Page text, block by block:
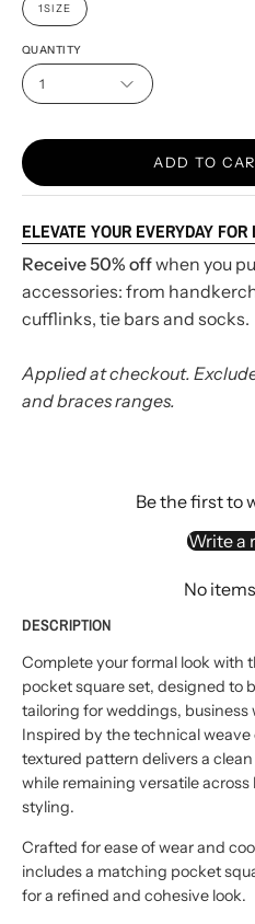
1SIZE
QUANTITY
1
ADD TO
ELEVATE YOUR EVERYDAY FOR
Receive 50% offwhen you
accessories: from
cufflinks, tie bars and socks.
Applied at checkout.
and braces ranges.
Be the first to
Write a
No
DESCRIPTION
Complete your formal look with
pocket square set, designed to
tailoring for weddings, business
Inspired by the technical
textured pattern delivers a
while remaining versatile
styling.
Crafted for ease of wear and
includes a matching pocket
for a refined and cohesive look.